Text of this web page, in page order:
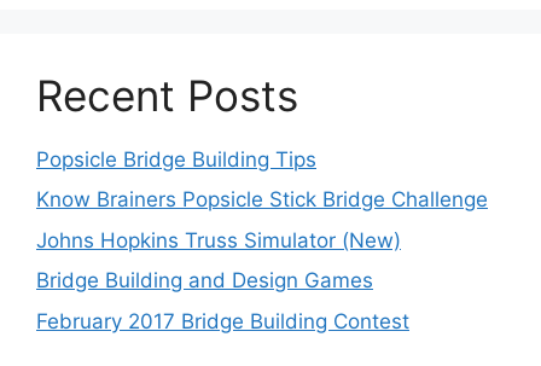
Recent Posts
Popsicle Bridge Building Tips
Know Brainers Popsicle Stick Bridge Challenge
Johns Hopkins Truss Simulator (New)
Bridge Building and Design Games
February 2017 Bridge Building Contest